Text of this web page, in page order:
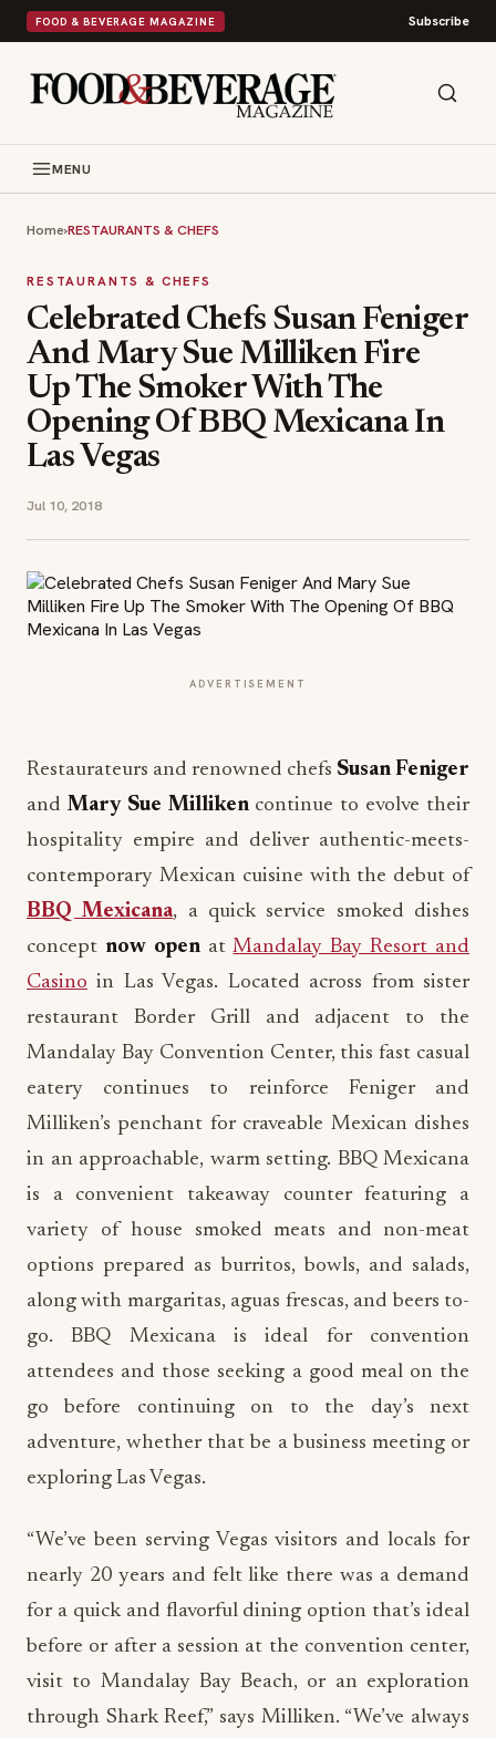
FOOD & BEVERAGE MAGAZINE Subscribe
MENU
Home›RESTAURANTS & CHEFS
RESTAURANTS & CHEFS
Celebrated Chefs Susan Feniger
And Mary Sue Milliken Fire
Up The Smoker With The
Opening Of BBQ Mexicana In
Las Vegas
Jul 10, 2018
ADVERTISEMENT
Restaurateurs and renowned chefs Susan Feniger
and Mary Sue Milliken continue to evolve their
hospitality empire and deliver authentic-meets-
contemporary Mexican cuisine with the debut of
BBQ Mexicana, a quick service smoked dishes
concept now open atMandalay Bay Resort and
Casino in Las Vegas. Located across from sister
restaurant Border Grill and adjacent to the
Mandalay Bay Convention Center, this fast casual
eatery continues to reinforce Feniger and
Milliken’s penchant for craveable Mexican dishes
in an approachable, warm setting. BBQ Mexicana
is a convenient takeaway counter featuring a
variety of house smoked meats and non-meat
options prepared as burritos, bowls, and salads,
along with margaritas, aguas frescas, and beers to-
go. BBQ Mexicana is ideal for convention
attendees and those seeking a good meal on the
go before continuing on to the day’s next
adventure, whether that be a business meeting or
exploring Las Vegas.
“We’ve been serving Vegas visitors and locals for
nearly 20 years and felt like there was a demand
for a quick and flavorful dining option that’s ideal
before or after a session at the convention center,
visit to Mandalay Bay Beach, or an exploration
through Shark Reef,” says Milliken. “We’ve always